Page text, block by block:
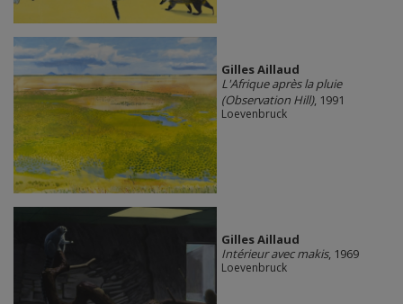
Gilles Aillaud
L'Afrique après la pluie
(Observation Hill), 1991
Loevenbruck
Gilles Aillaud
Intérieur avec makis, 1969
Loevenbruck